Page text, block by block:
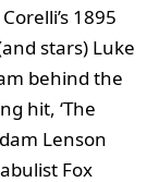
1895
stars) Luke
behind the
hit, ‘The
Lenson
Fox